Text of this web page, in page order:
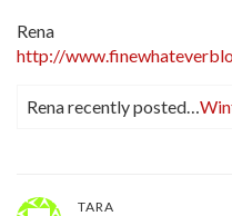
Rena
http://
Rena recently posted…
TARA